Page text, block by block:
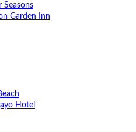
Seasons
Garden Inn
Hotel